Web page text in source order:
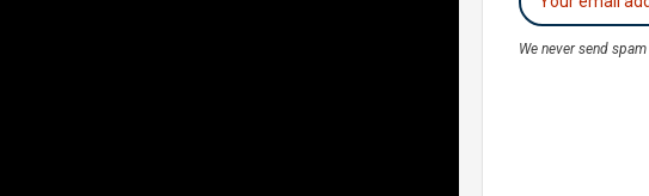
We never send